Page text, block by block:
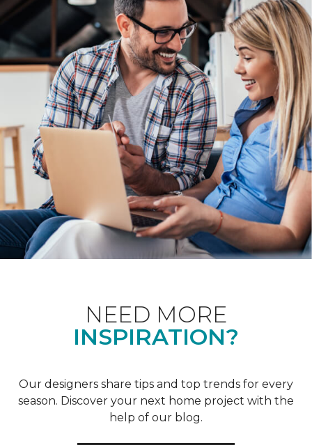
NEED MORE
INSPIRATION?
Our designers share tips and top trends for every
season. Discover your next home project with the
help of our blog.